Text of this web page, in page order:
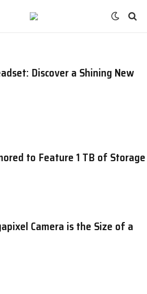
Discover a Shining New
to Feature 1 TB of Storage
Camera is the Size of a